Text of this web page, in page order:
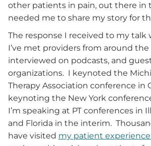
other patients in pain, out there in
needed me to share my story for
The response I received to my talk
I’ve met providers from around
interviewed on podcasts, and
organizations. I keynoted the
Therapy Association conference in
keynoting the New York
I’m speaking at PT conferences in
and Florida in the interim.
have visited my patient